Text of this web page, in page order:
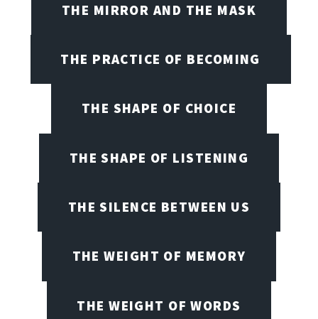
THE MIRROR AND THE MASK
THE PRACTICE OF BECOMING
THE SHAPE OF CHOICE
THE SHAPE OF LISTENING
THE SILENCE BETWEEN US
THE WEIGHT OF MEMORY
THE WEIGHT OF WORDS